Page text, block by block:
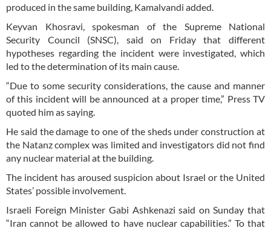
produced in the same building, Kamalvandi added.
Keyvan Khosravi, spokesman of the Supreme National
Security Council (SNSC), said on Friday that different
hypotheses regarding the incident were investigated, which
led to the determination of its main cause.
“Due to some security considerations, the cause and manner
of this incident will be announced at a proper time,” Press TV
quoted him as saying.
He said the damage to one of the sheds under construction at
the Natanz complex was limited and investigators did not find
any nuclear material at the building.
The incident has aroused suspicion about Israel or the United
States’ possible involvement.
Israeli Foreign Minister Gabi Ashkenazi said on Sunday that
“Iran cannot be allowed to have nuclear capabilities.” To that